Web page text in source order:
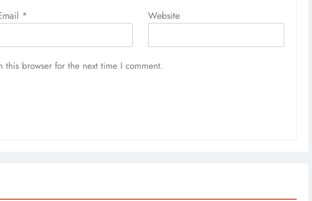
* Website
browser for the next time I comment.